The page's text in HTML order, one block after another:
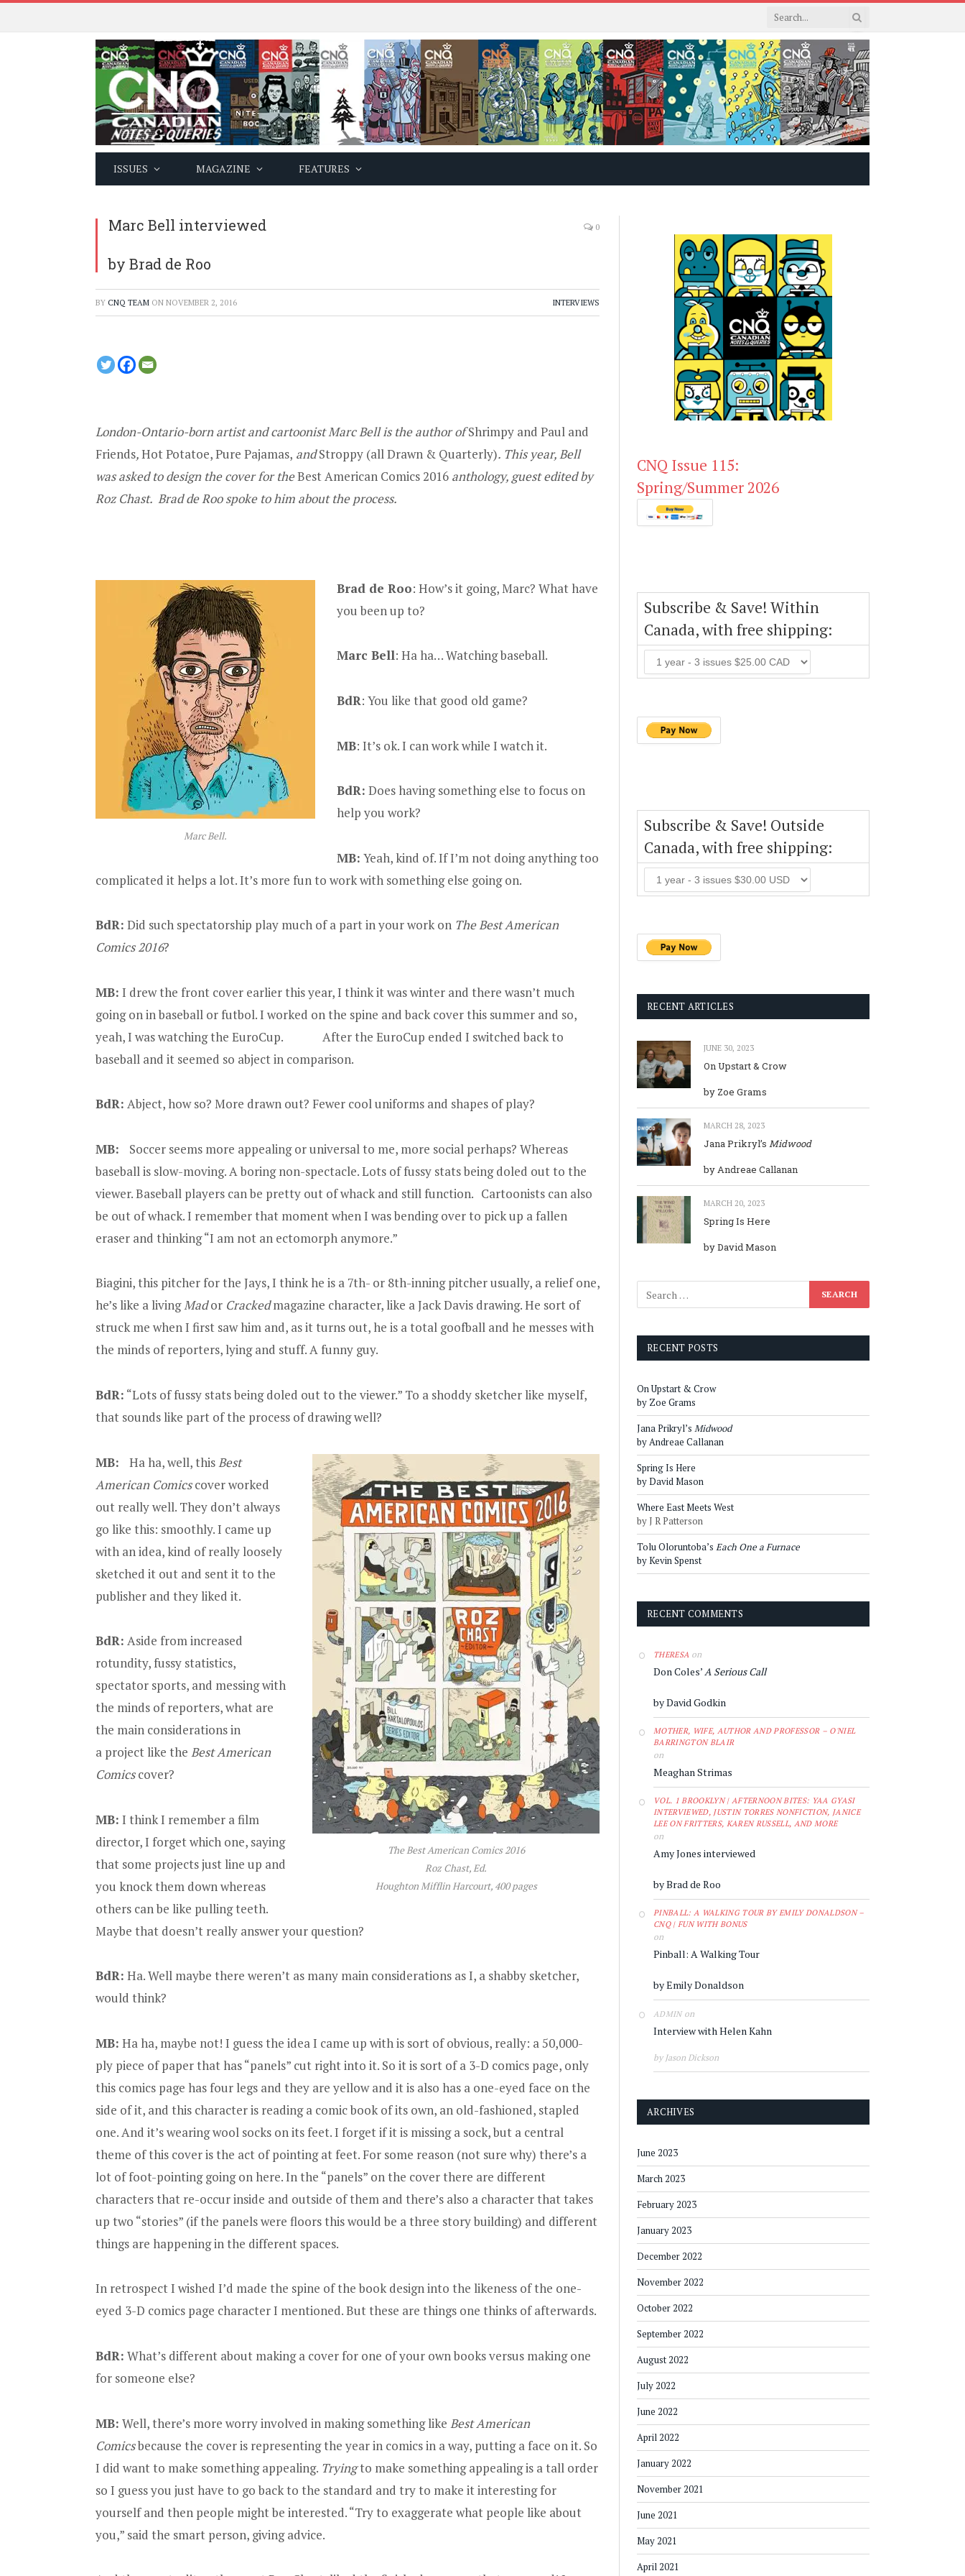
ISSUES MAGAZINE FEATURES
Marc Bell interviewed
by Brad de Roo
0
BY CNQ TEAM ON NOVEMBER 2, 2016 INTERVIEWS
London-Ontario-born artist and cartoonist Marc Bell is the author ofShrimpy and Paul and
Friends,Hot Potatoe, Pure Pajamas, andStroppy (allDrawn & Quarterly). This year, Bell
was asked to designthe cover for theBest American Comics 2016 anthology, guest edited by
Roz Chast. Brad de Roo spoke to him about the process.
Marc Bell.
Brad de Roo: How’s it going, Marc? What have
you been up to?
Marc Bell: Ha ha… Watching baseball.
BdR: You like that good old game?
MB: It’s ok. I can work while I watch it.
BdR: Does having something else to focus on
help you work?
MB: Yeah, kind of. If I’m not doing anything too
complicated it helps a lot. It’s more fun to work with something else going on.
BdR: Did such spectatorship play much of a part in your work on The Best American
Comics 2016?
MB: I drew the front cover earlier this year, I think it was winter and there wasn’t much
going on in baseball or futbol. I worked on the spine and back cover this summer and so,
yeah, I was watching the EuroCup. After the EuroCup ended I switched back to
baseball and it seemed so abject in comparison.
BdR: Abject, how so? More drawn out? Fewer cool uniforms and shapes of play?
MB: Soccer seems more appealing or universal to me, more social perhaps? Whereas
baseball is slow-moving. A boring non-spectacle. Lots of fussy stats being doled out to the
viewer. Baseball players can be pretty out of whack and still function. Cartoonists can also
be out of whack. I remember that moment when I was bending over to pick up a fallen
eraser and thinking “I am not an ectomorph anymore.”
Biagini, this pitcher for the Jays, I think he is a 7th- or 8th-inning pitcher usually, a relief one,
he’s like a livingMador Crackedmagazine character, like a Jack Davis drawing. He sort of
struck me when I first saw him and, as it turns out, he is a total goofball and he messes with
the minds of reporters, lying and stuff. A funny guy.
BdR: “Lots of fussy stats being doled out to the viewer.” To a shoddy sketcher like myself,
that sounds like part of the process of drawing well?
The Best American Comics 2016
Roz Chast, Ed.
Houghton Mifflin Harcourt, 400 pages
MB: Ha ha, well, this Best
American Comicscover worked
out really well. They don’t always
go like this: smoothly. I came up
with an idea, kind of really loosely
sketched it out and sent it to the
publisher and they liked it.
BdR: Aside from increased
rotundity, fussy statistics,
spectator sports, and messing with
the minds of reporters, what are
the main considerations in
a project like the Best American
Comicscover?
MB: I think I remember a film
director, I forget which one, saying
that some projects just line up and
you knock them down whereas
others can be like pulling teeth.
Maybe that doesn’t really answer your question?
BdR: Ha. Well maybe there weren’t as many main considerations as I, a shabby sketcher,
would think?
MB: Ha ha, maybe not! I guess the idea I came up with is sort of obvious, really: a 50,000-
ply piece of paper that has “panels” cut right into it. So it is sort of a 3-D comics page, only
this comics page has four legs and they are yellow and it is also has a one-eyed face on the
side of it, and this character is reading a comic book of its own, an old-fashioned, stapled
one. And it’s wearing wool socks on its feet. I forget if it is missing a sock, but a central
theme of this cover is the act of pointing at feet. For some reason (not sure why) there’s a
lot of foot-pointing going on here. In the “panels” on the cover there are different
characters that re-occur inside and outside of them and there’s also a character that takes
up two “stories” (if the panels were floors this would be a three story building) and different
things are happening in the different spaces.
In retrospect I wished I’d made the spine of the book design into the likeness of the one-
eyed 3-D comics page character I mentioned. But these are things one thinks of afterwards.
BdR: What’s different about making a cover for one of your own books versus making one
for someone else?
MB: Well, there’s more worry involved in making something like Best American
Comicsbecause the cover is representing the year in comics in a way, putting a face on it. So
I did want to make something appealing. Tryingto make something appealing is a tall order
so I guess you just have to go back to the standard and try to make it interesting for
yourself and then people might be interested. “Try to exaggerate what people like about
you,” said the smart person, giving advice.
CNQ Issue 115:
Spring/Summer 2026
Subscribe & Save! Within
Canada, with free shipping:
Subscribe & Save! Outside
Canada, with free shipping:
RECENT ARTICLES
JUNE 30, 2023
On Upstart & Crow
by Zoe Grams
MARCH 28, 2023
Jana Prikryl’s Midwood
by Andreae Callanan
MARCH 20, 2023
Spring Is Here
by David Mason
RECENT POSTS
On Upstart & Crow
by Zoe Grams
Jana Prikryl’s Midwood
by Andreae Callanan
Spring Is Here
by David Mason
Where East Meets West
by J R Patterson
Tolu Oloruntoba’s Each One a Furnace
by Kevin Spenst
RECENT COMMENTS
THERESA on
Don Coles’A Serious Call
by David Godkin
MOTHER, WIFE, AUTHOR AND PROFESSOR – O'NIEL
BARRINGTON BLAIR
on
Meaghan Strimas
VOL. 1 BROOKLYN | AFTERNOON BITES: YAA GYASI
INTERVIEWED, JUSTIN TORRES NONFICTION, JANICE
LEE ON FRITTERS, KAREN RUSSELL, AND MORE
on
Amy Jones interviewed
by Brad de Roo
PINBALL: A WALKING TOUR BY EMILY DONALDSON –
CNQ | FUN WITH BONUS
on
Pinball: A Walking Tour
by Emily Donaldson
ADMINon
Interview with Helen Kahn
by Jason Dickson
ARCHIVES
June 2023
March 2023
February 2023
January 2023
December 2022
November 2022
October 2022
September 2022
August 2022
July 2022
June 2022
April 2022
January 2022
November 2021
June 2021
May 2021
April 2021